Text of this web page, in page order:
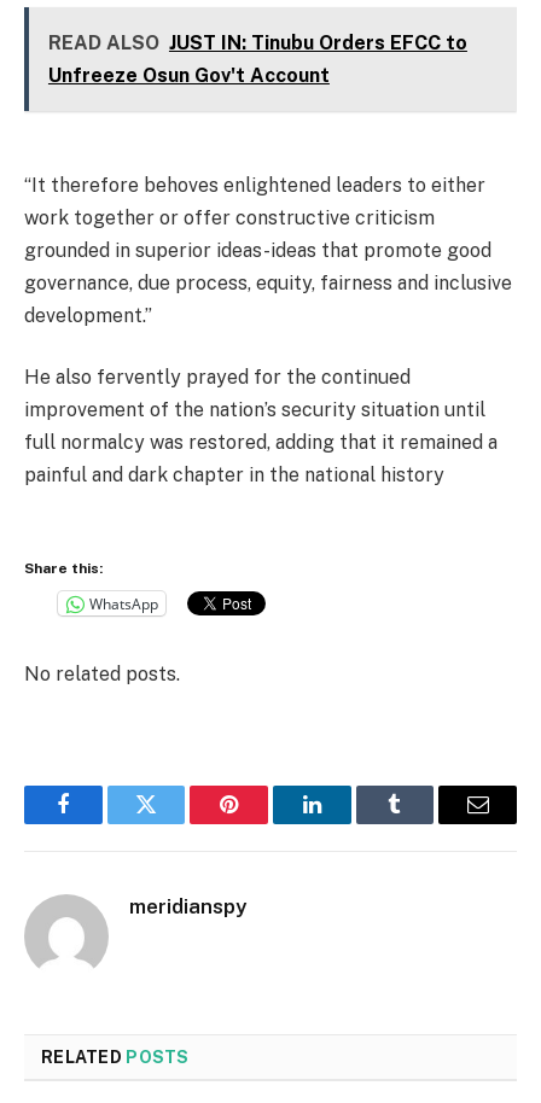
READ ALSO JUST IN: Tinubu Orders EFCC to
Unfreeze Osun Gov't Account
“It therefore behoves enlightened leaders to either
work together or offer constructive criticism
grounded in superior ideas-ideas that promote good
governance, due process, equity, fairness and inclusive
development.”
He also fervently prayed for the continued
improvement of the nation’s security situation until
full normalcy was restored, adding that it remained a
painful and dark chapter in the national history
Share this:
WhatsApp
No related posts.
FacebookTwitter Pinterest LinkedInTumblr Email
meridianspy
RELATED POSTS